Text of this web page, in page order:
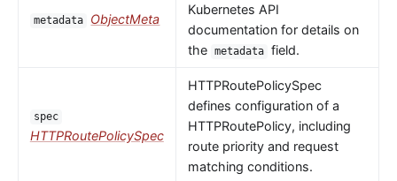
metadata ObjectMeta
Kubernetes API
documentation for details on
the metadata field.
spec
HTTPRoutePolicySpec
HTTPRoutePolicySpec
defines configuration of a
HTTPRoutePolicy, including
route priority and request
matching conditions.